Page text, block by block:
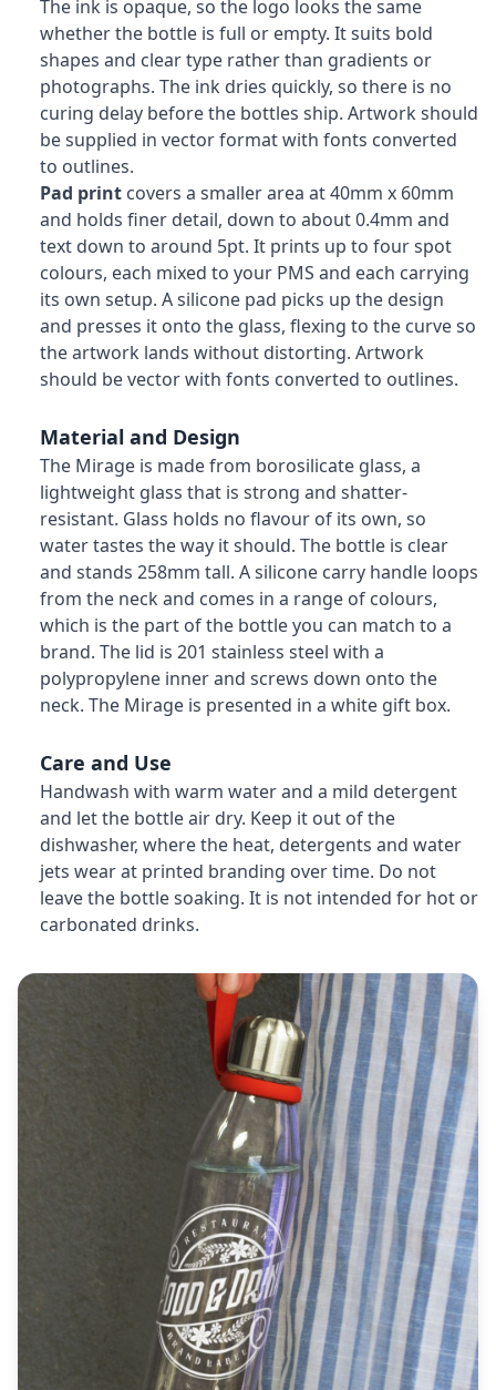
The ink is opaque, so the logo looks the same
whether the bottle is full or empty. It suits bold
shapes and clear type rather than gradients or
photographs. The ink dries quickly, so there is no
curing delay before the bottles ship. Artwork should
be supplied in vector format with fonts converted
to outlines.
Pad print covers a smaller area at 40mm x 60mm
and holds finer detail, down to about 0.4mm and
text down to around 5pt. It prints up to four spot
colours, each mixed to your PMS and each carrying
its own setup. A silicone pad picks up the design
and presses it onto the glass, flexing to the curve so
the artwork lands without distorting. Artwork
should be vector with fonts converted to outlines.
Material and Design
The Mirage is made from borosilicate glass, a
lightweight glass that is strong and shatter-
resistant. Glass holds no flavour of its own, so
water tastes the way it should. The bottle is clear
and stands 258mm tall. A silicone carry handle loops
from the neck and comes in a range of colours,
which is the part of the bottle you can match to a
brand. The lid is 201 stainless steel with a
polypropylene inner and screws down onto the
neck. The Mirage is presented in a white gift box.
Care and Use
Handwash with warm water and a mild detergent
and let the bottle air dry. Keep it out of the
dishwasher, where the heat, detergents and water
jets wear at printed branding over time. Do not
leave the bottle soaking. It is not intended for hot or
carbonated drinks.